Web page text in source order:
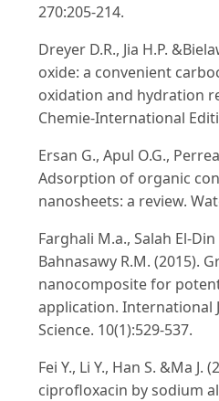
270:205-214.
Dreyer D.R., Jia H.P.
oxide: a convenient
oxidation and hydration
Chemie-International
Ersan G., Apul O.G.,
Adsorption of organic
nanosheets: a review.
Farghali M.a., Salah El-Din
Bahnasawy R.M. (2015).
nanocomposite for
application. International
Science. 10(1):529-537.
Fei Y., Li Y., Han S. &Ma
ciprofloxacin by sodium